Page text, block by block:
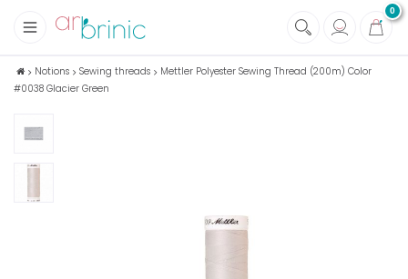
0
+
Fabrics
Notions
Eco family care
Notions Sewing threads
Mettler Polyester Sewing Thread (200m) Color
#0038 Glacier Green